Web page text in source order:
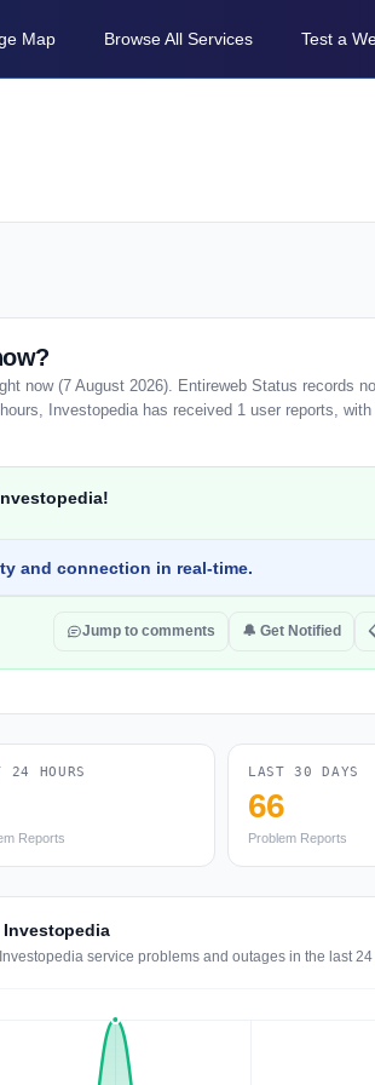
Map Browse All Services Test a
now (7 August 2026). Entireweb Status records
Investopedia has received 1 user reports,
and connection in real-time.
Jump to comments 🔔 Get Notified
24 HOURS
Reports
LAST 30 DAYS
66
Problem Reports
Investopedia
service problems and outages in the last